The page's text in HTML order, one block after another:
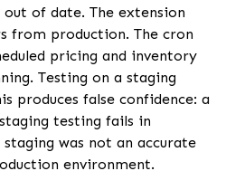
of date. The extension
from production. The cron
pricing and inventory
Testing on a staging
produces false confidence: a
testing fails in
was not an accurate
environment.